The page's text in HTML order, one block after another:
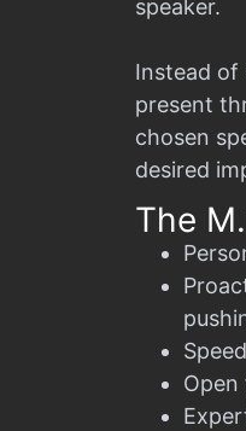
speaker.
Instead of
present
chosen
desired
The